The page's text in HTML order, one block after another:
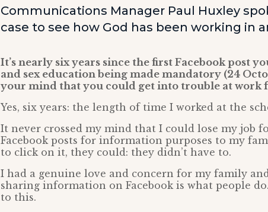
Communications Manager Paul Huxley
case to see how God has been working in
It’s nearly six years since the first Facebook post
and sex education being made mandatory (24
your mind that you could get into trouble at work
Yes, six years: the length of time I worked at the
It never crossed my mind that I could lose my job
Facebook posts for information purposes to my
to click on it, they could: they didn’t have to.
I had a genuine love and concern for my family
sharing information on Facebook is what people
to this.